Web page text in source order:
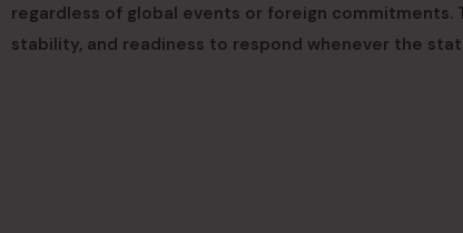
regardless of global events or foreign commitments.
stability, and readiness to respond whenever the